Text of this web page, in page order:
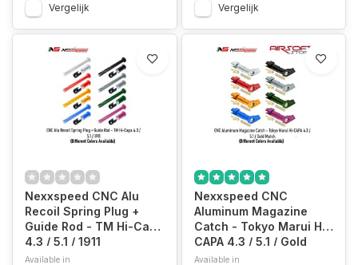
Vergelijk Vergelijk
Nexxspeed CNC Alu
Recoil Spring Plug +
Guide Rod - TM Hi-Capa
4.3 / 5.1 / 1911
Available in
Nexxspeed CNC
Aluminum Magazine
Catch - Tokyo Marui Hi-
CAPA 4.3 / 5.1 / Gold
Match
Available in